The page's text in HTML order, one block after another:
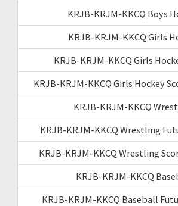
KRJB-KRJM-KKCQ Boys
KRJB-KRJM-KKCQ Girls
KRJB-KRJM-KKCQ Girls
KRJB-KRJM-KKCQ Girls Hockey
KRJB-KRJM-KKCQ
KRJB-KRJM-KKCQ Wrestling
KRJB-KRJM-KKCQ Wrestling
KRJB-KRJM-KKCQ
KRJB-KRJM-KKCQ Baseball